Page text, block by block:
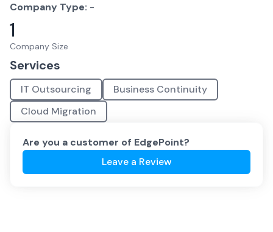
Company Type: -
1
Company Size
Services
IT Outsourcing
Business Continuity
Cloud Migration
Are you a customer of EdgePoint?
Leave a Review